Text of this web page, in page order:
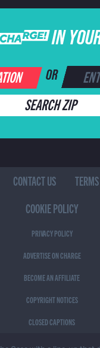
IN
OR
SEARCH ZIP
CONTACT US
COOKIE POLICY
PRIVACY POLICY
ADVERTISE ON CHARGE
BECOME AN AFFILIATE
COPYRIGHT NOTICES
CLOSED CAPTIONS